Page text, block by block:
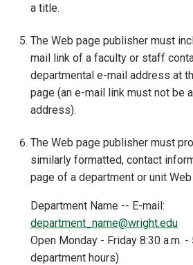
a title.
The Web page publisher must
mail link of a faculty or staff
departmental e-mail address at
page (an e-mail link must not be
address).
The Web page publisher must
similarly formatted, contact
page of a department or unit
Department Name -- E-mail:
department_name@wright.edu
Open Monday - Friday 8:30 a.m.
department hours)